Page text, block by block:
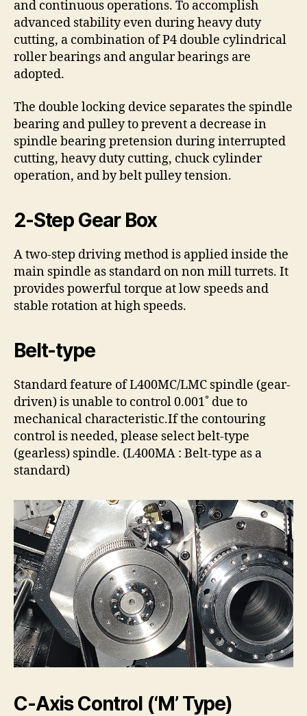
and continuous operations. To accomplish
advanced stability even during heavy duty
cutting, a combination of P4 double cylindrical
roller bearings and angular bearings are
adopted.
The double locking device separates the spindle
bearing and pulley to prevent a decrease in
spindle bearing pretension during interrupted
cutting, heavy duty cutting, chuck cylinder
operation, and by belt pulley tension.
2-Step Gear Box
A two-step driving method is applied inside the
main spindle as standard on non mill turrets. It
provides powerful torque at low speeds and
stable rotation at high speeds.
Belt-type
Standard feature of L400MC/LMC spindle (gear-
driven) is unable to control 0.001˚ due to
mechanical characteristic.If the contouring
control is needed, please select belt-type
(gearless) spindle. (L400MA : Belt-type as a
standard)
C-Axis Control (‘M’ Type)